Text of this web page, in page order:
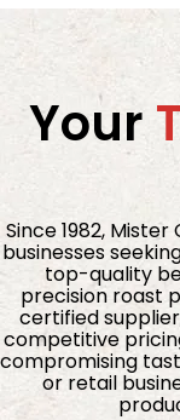
Your
Since 1982,
businesses
top-quality
precision roast
certified
competitive
compromising
or retail